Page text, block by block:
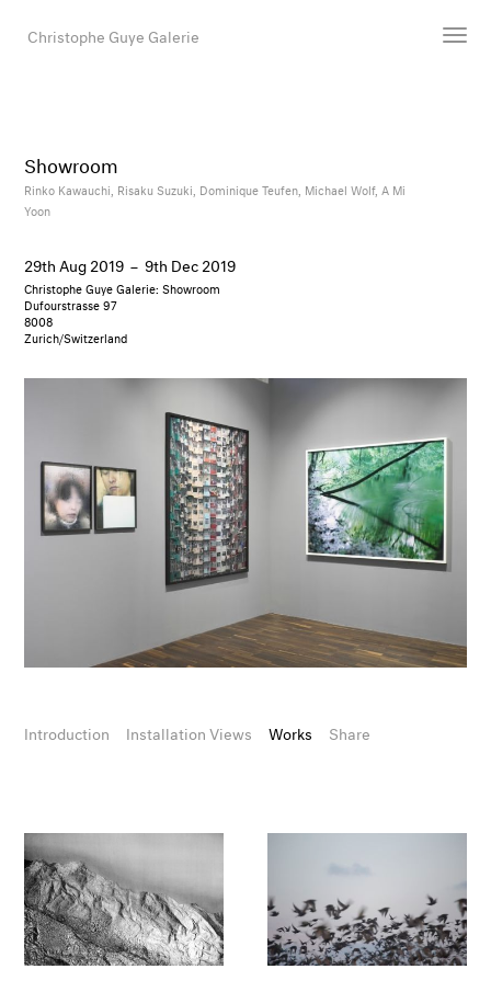
Christophe Guye Galerie
Art Fairs
Email
Showroom
Rinko Kawauchi, Risaku Suzuki, Dominique Teufen, Michael Wolf, A Mi
Yoon
29th Aug 2019 –9th Dec 2019
Christophe Guye Galerie: Showroom
Dufourstrasse 97
8008
Zurich/Switzerland
Introduction Installation Views Works Share